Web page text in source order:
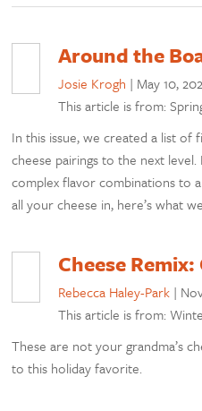
Around the
Josie Krogh | May 10,
This article is from:
In this issue, we created a list
cheese pairings to the next
complex flavor combinations to
all your cheese in, here’s what
Cheese Remix:
Rebecca Haley-Park |
This article is from:
These are not your grandma’s
to this holiday favorite.